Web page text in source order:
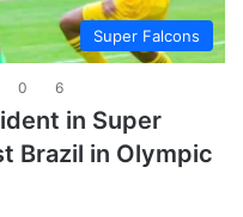
Super Falcons
0 6
in Super
Brazil in Olympic